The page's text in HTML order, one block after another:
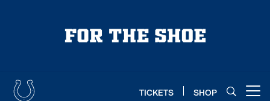
TICKETS SHOP